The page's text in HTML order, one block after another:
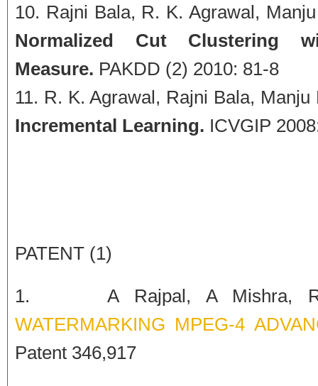
Rajni Bala, R. K. Agrawal,
Normalized Cut Clustering
Measure. PAKDD (2) 2010: 81-8
R. K. Agrawal, Rajni Bala,
Incremental Learning. ICVGIP
PATENT (1)
1. A Rajpal, A Mishra,
WATERMARKING MPEG-4
Patent 346,917